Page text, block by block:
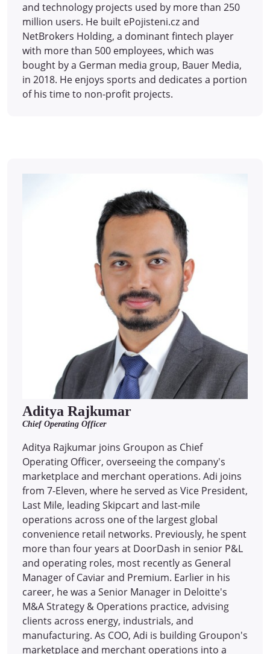
and technology projects used by more than 250
million users. He built ePojisteni.cz and
NetBrokers Holding, a dominant fintech player
with more than 500 employees, which was
bought by a German media group, Bauer Media,
in 2018. He enjoys sports and dedicates a portion
of his time to non-profit projects.
Aditya Rajkumar
Chief Operating Officer
Aditya Rajkumar joins Groupon as Chief
Operating Officer, overseeing the company's
marketplace and merchant operations. Adi joins
from 7-Eleven, where he served as Vice President,
Last Mile, leading Skipcart and last-mile
operations across one of the largest global
convenience retail networks. Previously, he spent
more than four years at DoorDash in senior P&L
and operating roles, most recently as General
Manager of Caviar and Premium. Earlier in his
career, he was a Senior Manager in Deloitte's
M&A Strategy & Operations practice, advising
clients across energy, industrials, and
manufacturing. As COO, Adi is building Groupon's
marketplace and merchant operations into a